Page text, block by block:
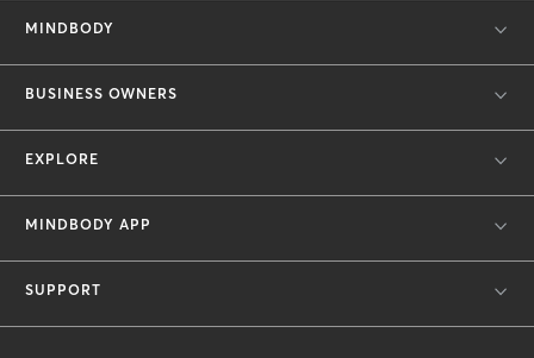
MINDBODY
BUSINESS OWNERS
EXPLORE
MINDBODY APP
SUPPORT